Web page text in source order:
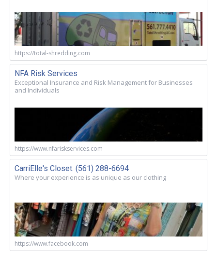
https://total-shredding.com
NFA Risk Services
Exceptional Insurance and Risk Management for Businesses
and Individuals
https://www.nfariskservices.com
CarriElle's Closet. (561) 288-6694
Where your experience is as unique as our clothing
https://www.facebook.com